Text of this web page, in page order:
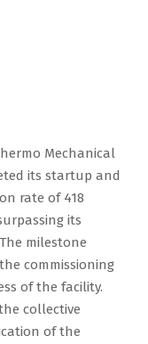
Mechanical
its startup and
rate of 418
its
milestone
commissioning
of the facility.
collective
of the